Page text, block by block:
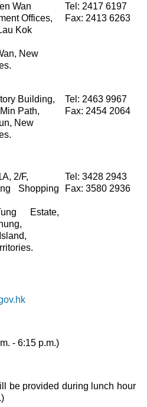
Wan
Offices,
Kok
New
Tel: 2417 6197
Fax: 2413 6263
Building,
Path,
New
Tel: 2463 9967
Fax: 2454 2064
2/F,
Shopping
Estate,
Tel: 3428 2943
Fax: 3580 2936
- 6:15 p.m.)
be provided during lunch hour